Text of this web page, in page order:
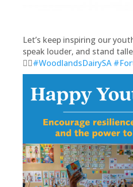
Let’s keep inspiring our
speak louder, and stand
🙋‍♀️#WoodlandsDairySA